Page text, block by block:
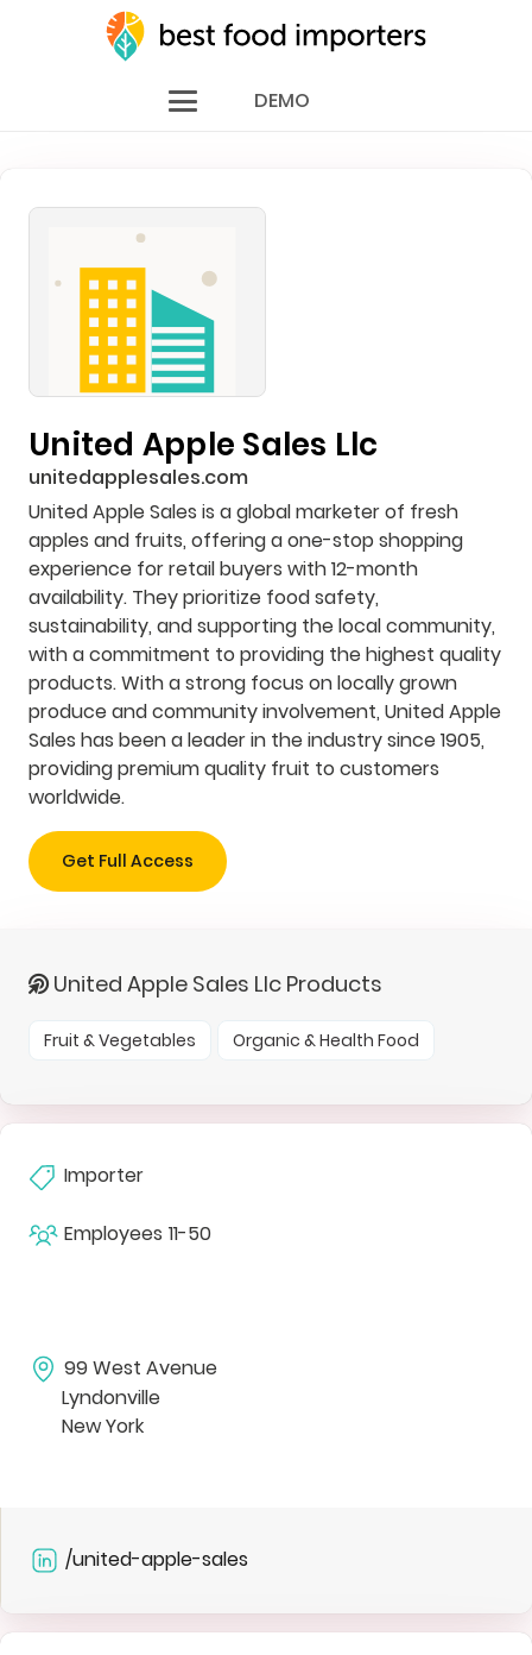
DEMO
United Apple Sales Llc
unitedapplesales.com
United Apple Sales is a global marketer of fresh
apples and fruits, offering a one-stop shopping
experience for retail buyers with 12-month
availability. They prioritize food safety,
sustainability, and supporting the local community,
with a commitment to providing the highest quality
products. With a strong focus on locally grown
produce and community involvement, United Apple
Sales has been a leader in the industry since 1905,
providing premium quality fruit to customers
worldwide.
Get Full Access
United Apple Sales Llc Products
Fruit & Vegetables Organic & Health Food
Importer
Employees 11-50
99 West Avenue
Lyndonville
New York
/united-apple-sales